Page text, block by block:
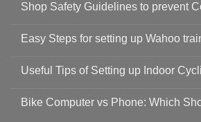
Shop Safety Guidelines to prevent
on
Guidelines
to
19
Easy Steps for setting up Wahoo
for
setting
Useful Tips of Setting up Indoor
on
Bike Computer vs Phone: Which